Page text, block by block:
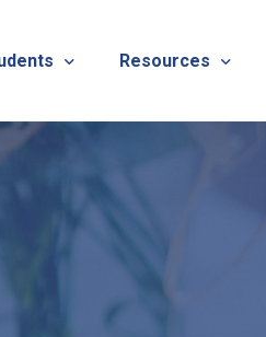
REGISTRATION: 2026
REGISTRATION: 2026
TNOTA Annual
Sponsorship
Virtual Chats
Resources
Resources
What is